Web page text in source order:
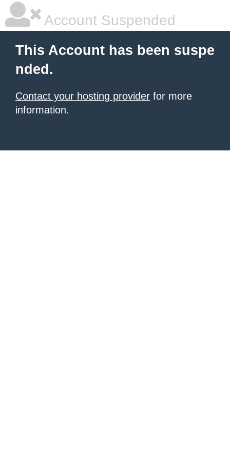
Account Suspended
This Account has been suspe
nded.
Contact your hosting provider for more
information.